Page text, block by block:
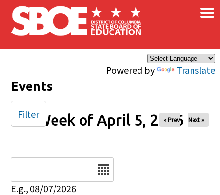
Skip to main content
Powered by Translate
×
Events
Week of April 5, 2026
« Prev Next »
E.g., 08/07/2026
Filter